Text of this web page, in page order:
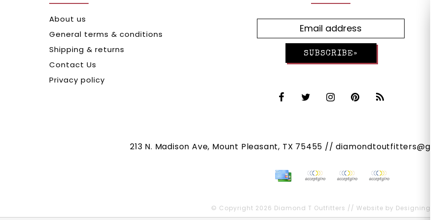
About us
General terms & conditions
Shipping & returns
Contact Us
Privacy policy
SUBSCRIBE»
213 N. Madison Ave, Mount Pleasant, TX 75455 //
© Copyright 2026 Diamond T Outfitters // Website by Designing